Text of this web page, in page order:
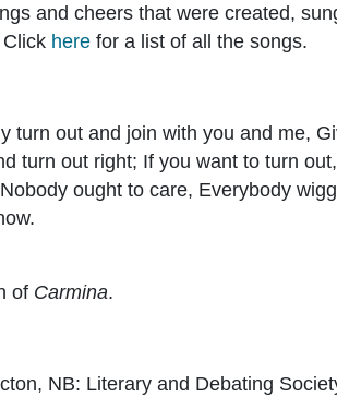
and cheers that were created,
here for a list of all the songs.
turn out and join with you and me,
turn out right; If you want to turn out,
ought to care, Everybody
of Carmina.
NB: Literary and Debating